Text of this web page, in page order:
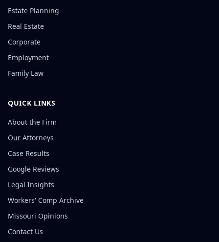
Estate Planning
Real Estate
Corporate
Employment
Family Law
QUICK LINKS
About the Firm
Our Attorneys
Case Results
Google Reviews
Legal Insights
Workers' Comp Archive
Missouri Opinions
Contact Us